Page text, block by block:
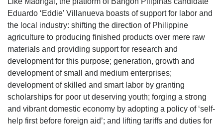
Eduardo ‘Eddie’ Villanueva boasts of support for labor and
the local industry: shifting the direction of Philippine
agriculture to producing finished products over mere raw
materials and providing support for research and
development for this purpose; generation, growth and
development of small and medium enterprises;
development of skilled and smart labor by granting
scholarships for poor ut deserving youth; forging a strong
and vibrant domestic economy by adopting a policy of ‘self-
help first before foreign aid’; and lifting tariffs and duties for